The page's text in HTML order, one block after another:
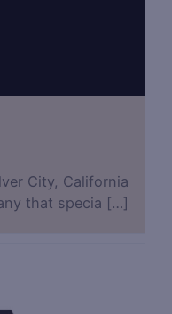
City, California
that specia […]